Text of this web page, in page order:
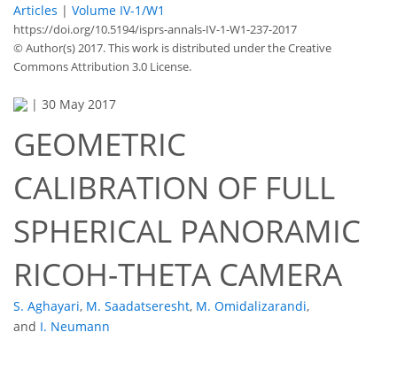
Articles | Volume IV-1/W1
https://doi.org/10.5194/isprs-annals-IV-1-W1-237-2017
© Author(s) 2017. This work is distributed underthe Creative
Commons Attribution 3.0 License.
| 30 May 2017
GEOMETRIC
CALIBRATION OF FULL
SPHERICAL PANORAMIC
RICOH-THETA CAMERA
S. Aghayari, M. Saadatseresht, M. Omidalizarandi,
and I. Neumann